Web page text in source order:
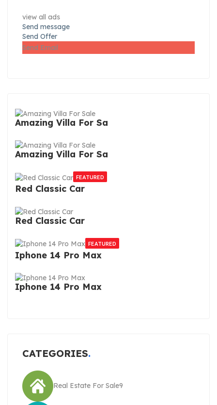
view all ads
Send message
Send Offer
Send Email
Amazing Villa For Sa
Amazing Villa For Sa
FEATURED
Red Classic Car
Red Classic Car
FEATURED
Iphone 14 Pro Max
Iphone 14 Pro Max
CATEGORIES
Real Estate For Sale9